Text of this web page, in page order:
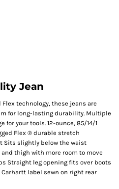
Jean
technology, these jeans are
for long-lasting durability. Multiple
for your tools. 12-ounce, 85/14/1
Flex ® durable stretch
Sits slightly below the waist
thigh with more room to move
Straight leg opening fits over boots
label sewn on right rear